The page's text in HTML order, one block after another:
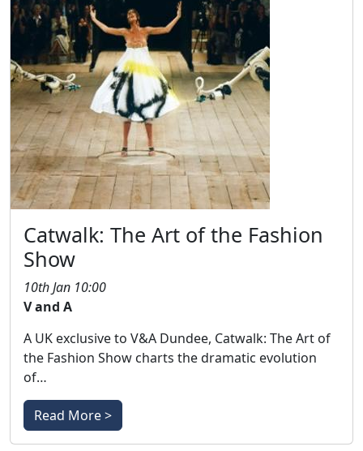
Catwalk: The Art of the Fashion
Show
10th Jan 10:00
V and A
A UK exclusive to V&A Dundee, Catwalk: The Art of
the Fashion Show charts the dramatic evolution
of…
Read More >